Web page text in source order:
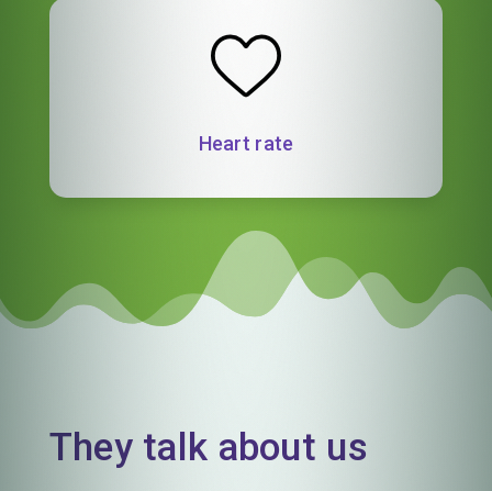
Heart rate
They talk about us